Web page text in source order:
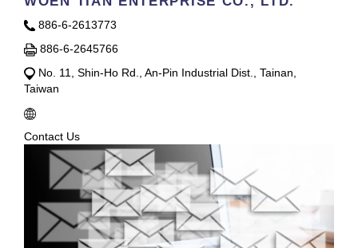
886-6-2613773
886-6-2645766
No. 11, Shin-Ho Rd., An-Pin Industrial Dist., Tainan,
Taiwan
Contact Us